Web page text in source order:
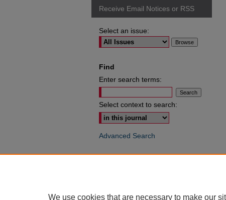
Receive Email Notices or RSS
Select an issue:
Find
Enter search terms:
Select context to search:
Advanced Search
We use cookies that are necessary to make our